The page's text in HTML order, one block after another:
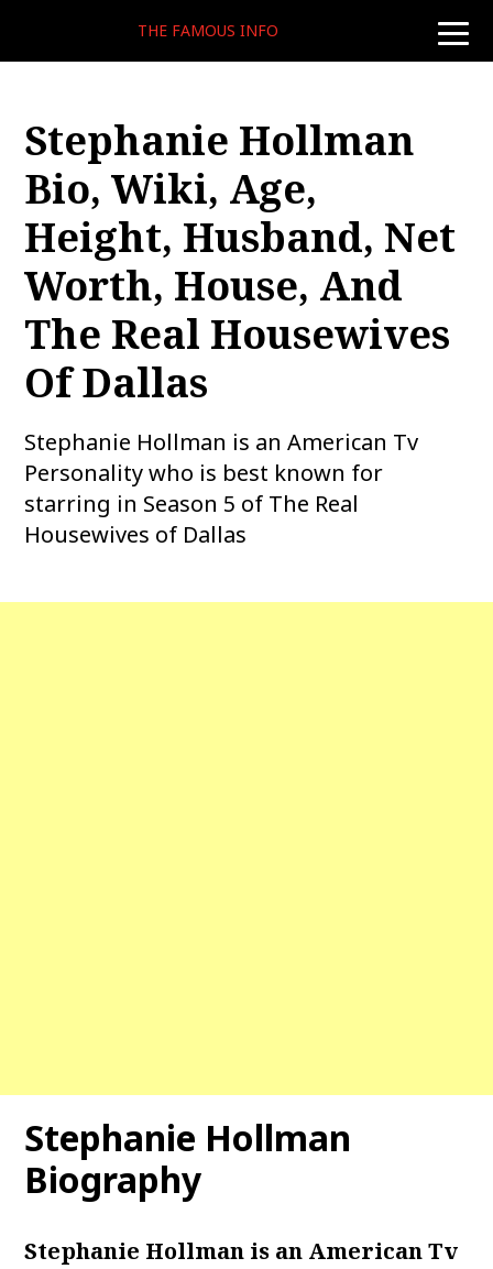
toggle
THE FAMOUS INFO
Stephanie Hollman
Bio, Wiki, Age,
Height, Husband, Net
Worth, House, And
The Real Housewives
Of Dallas
Stephanie Hollman is an American Tv
Personality who is best known for
starring in Season 5 of The Real
Housewives of Dallas
Stephanie Hollman
Biography
Stephanie Hollman is an American Tv